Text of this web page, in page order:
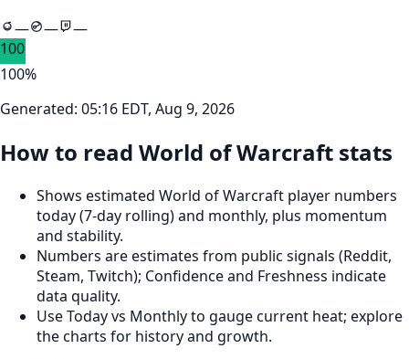
— —
—
100
100%
Generated: 05:16 EDT, Aug 9, 2026
How to read World of Warcraft stats
Shows estimated World of Warcraft player numbers
today (7‑day rolling) and monthly, plus momentum
and stability.
Numbers are estimates from public signals (Reddit,
Steam, Twitch); Confidence and Freshness indicate
data quality.
Use Today vs Monthly to gauge current heat; explore
the charts for history and growth.